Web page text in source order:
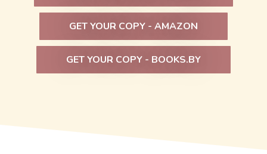
GET YOUR COPY - AMAZON
GET YOUR COPY - BOOKS.BY